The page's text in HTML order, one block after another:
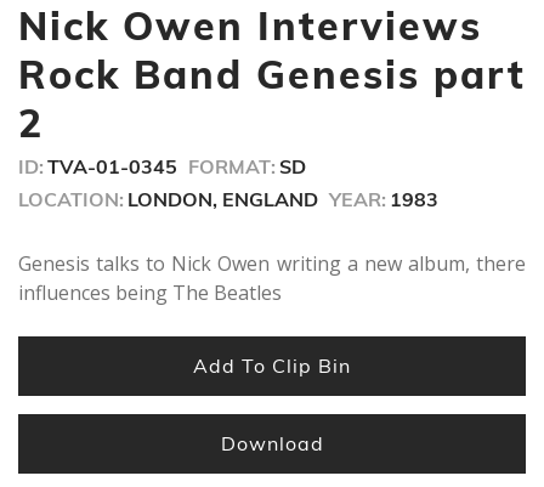
of
3
minutes,
40
Nick Owen Interviews
Rock Band Genesis part
2
ID: TVA-01-0345 FORMAT: SD
LOCATION: LONDON, ENGLAND YEAR: 1983
Genesis talks to Nick Owen writing a new album, there
influences being The Beatles
Add To Clip Bin
Download